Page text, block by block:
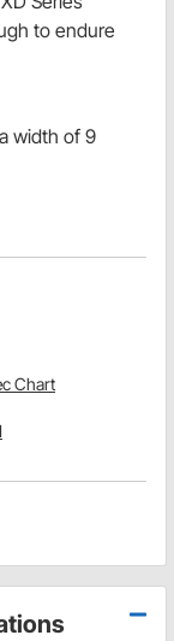
to endure
width of 9
Chart